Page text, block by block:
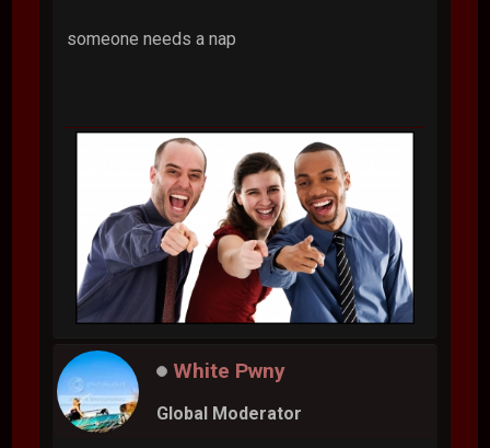
someone needs a nap
White Pwny
Global Moderator